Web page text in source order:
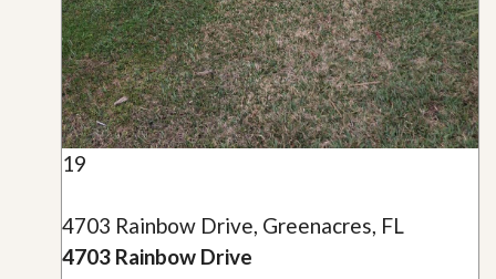
19
4703 Rainbow Drive, Greenacres, FL
4703 Rainbow Drive